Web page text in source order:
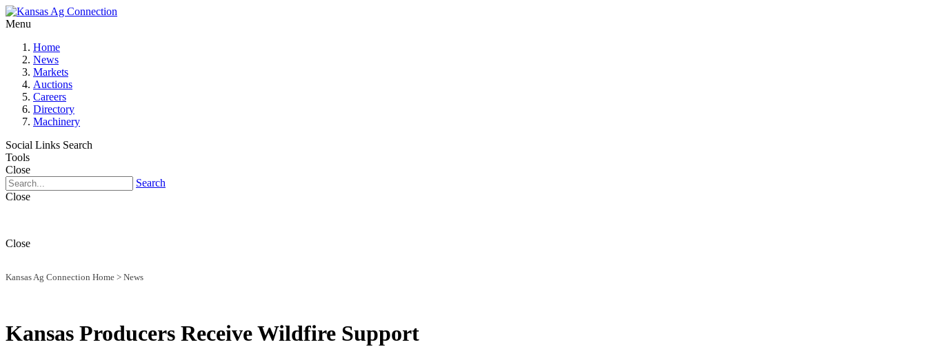
Menu
Home
News
Markets
Auctions
Careers
Directory
Machinery
Social Links Search
Tools
Close
Search
Close
Close
Kansas Ag Connection Home > News
Kansas Producers Receive Wildfire Support